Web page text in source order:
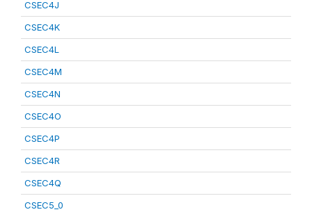
CSEC4J
CSEC4K
CSEC4L
CSEC4M
CSEC4N
CSEC4O
CSEC4P
CSEC4R
CSEC4Q
CSEC5_0